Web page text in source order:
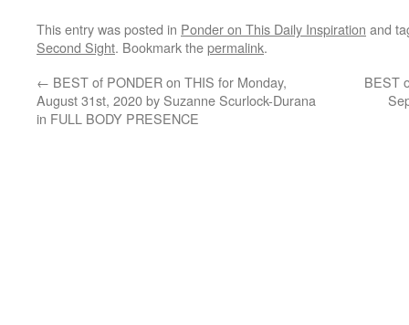
This entry was posted in Ponder on This Daily Inspiration and
Second Sight. Bookmark thepermalink.
← BEST of PONDER on THIS for Monday,
August 31st, 2020 by Suzanne Scurlock-Durana
in FULL BODY PRESENCE
BEST